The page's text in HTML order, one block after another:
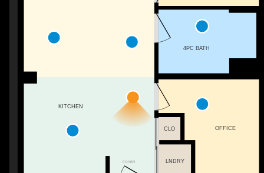
FOYER LNDRY
OFFICE
4PC BATH
KITCHEN
CLO